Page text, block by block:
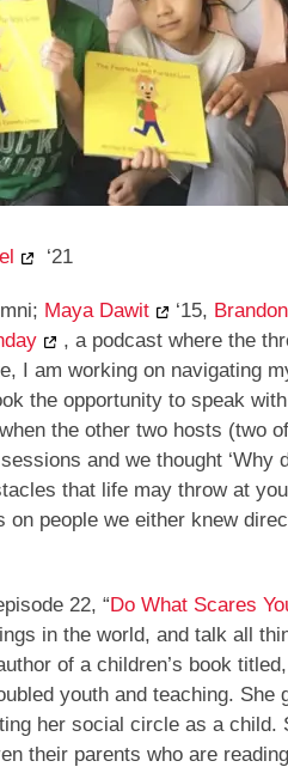
‘21
Maya Dawit ‘15,
, a podcast where the
I am working on navigating
the opportunity to speak
the other two hosts (two
and we thought
that life may throw at
on people we either knew
22, “Do What Scares
in the world, and talk all
of a children’s book titled,
youth and teaching.
her social circle as a child.
their parents who are